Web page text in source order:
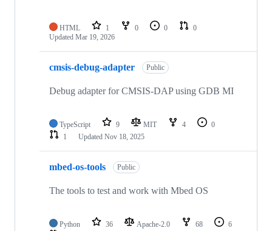
HTML 1 0 0
0
Updated Mar 19, 2026
cmsis-debug-adapter Public
Debug adapter for CMSIS-DAP using GDB MI
TypeScript 9 MIT 4
0
1
Updated Nov 18, 2025
mbed-os-tools Public
The tools to test and work with Mbed OS
Python 36 Apache-2.0 68
6